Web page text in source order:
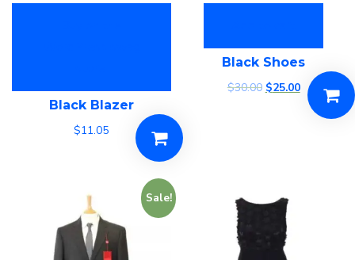
Black Blazer
$11.05
Black Shoes
$30.00 $25.00
Sale!